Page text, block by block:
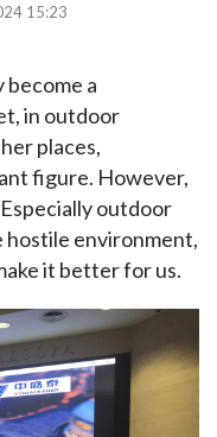
15:23
become a
in outdoor
places,
figure. However,
outdoor
hostile environment,
it better for us.